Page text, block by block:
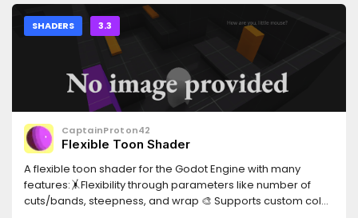
recommended to read the README of the Github repository
for usage examples or how to obtain and update to newer
versions directly from the editor.
SHADERS 3.3
CaptainProton42
Flexible Toon Shader
A flexible toon shader for the Godot Engine with many
features:🤸Flexibility through parameters like number of
cuts/bands, steepness, and wrap 🎨 Supports custom color